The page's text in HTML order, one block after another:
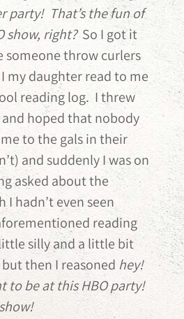
party! That’s the fun of
show, right?So I got it
someone throw curlers
my daughter read to me
reading log. I threw
hoped that nobody
to the gals in their
and suddenly I was on
asked about the
I hadn’t even seen
reading
silly and a little bit
then I reasoned hey!
to be at this HBO party!